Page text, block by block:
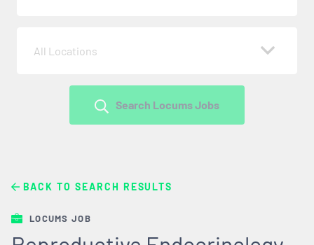
All Locations
Search Locums Jobs
BACK TO SEARCH RESULTS
LOCUMS JOB